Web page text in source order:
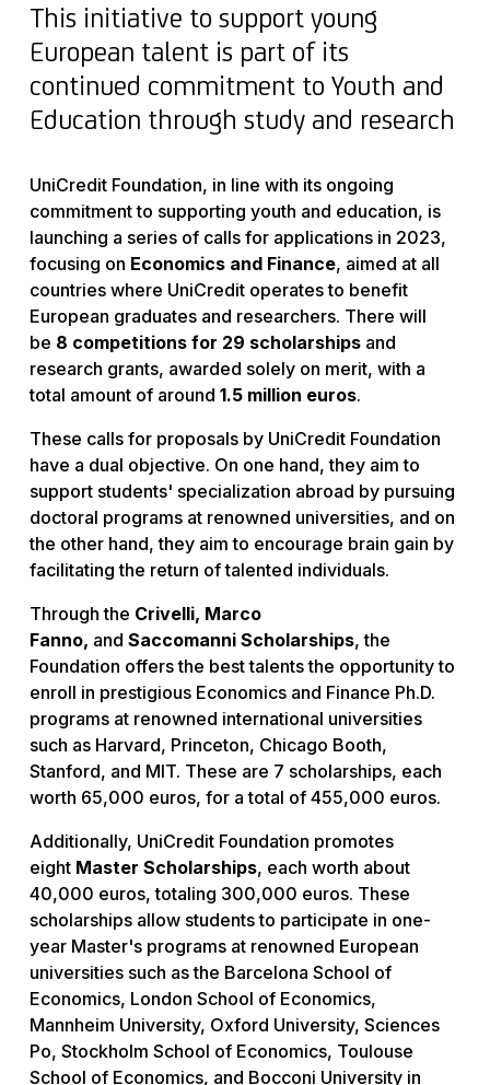
This initiative to support young
European talent is part of its
continued commitment to Youth and
Education through study and research
UniCredit Foundation, in line with its ongoing
commitment to supporting youth and education, is
launching a series of calls for applications in 2023,
focusing on Economics and Finance, aimed at all
countries where UniCredit operates to benefit
European graduates and researchers. There will
be 8 competitions for 29 scholarships and
research grants, awarded solely on merit, with a
total amount of around 1.5 million euros.
These calls for proposals by UniCredit Foundation
have a dual objective. On one hand, they aim to
support students' specialization abroad by pursuing
doctoral programs at renowned universities, and on
the other hand, they aim to encourage brain gain by
facilitating the return of talented individuals.
Through the Crivelli, Marco
Fanno, and Saccomanni Scholarships, the
Foundation offers the best talents the opportunity to
enroll in prestigious Economics and Finance Ph.D.
programs at renowned international universities
such as Harvard, Princeton, Chicago Booth,
Stanford, and MIT. These are 7 scholarships, each
worth 65,000 euros, for a total of 455,000 euros.
Additionally, UniCredit Foundation promotes
eight Master Scholarships, each worth about
40,000 euros, totaling 300,000 euros. These
scholarships allow students to participate in one-
year Master's programs at renowned European
universities such as the Barcelona School of
Economics, London School of Economics,
Mannheim University, Oxford University, Sciences
Po, Stockholm School of Economics, Toulouse
School of Economics, and Bocconi University in